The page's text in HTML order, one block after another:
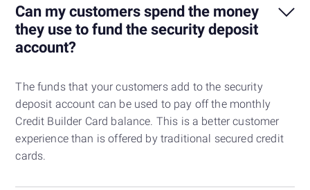
Can my customers spend the money
they use to fund the security deposit
account?
The funds that your customers add to the security
deposit account can be used to pay off the monthly
Credit Builder Card balance. This is a better customer
experience than is offered by traditional secured credit
cards.